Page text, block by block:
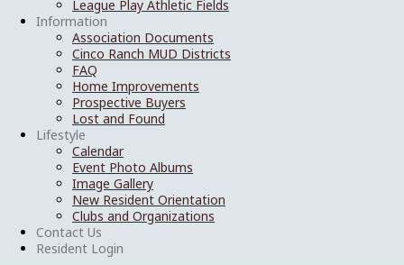
League Play Athletic Fields
Information
Association Documents
Cinco Ranch MUD Districts
FAQ
Home Improvements
Prospective Buyers
Lost and Found
Lifestyle
Calendar
Event Photo Albums
Image Gallery
New Resident Orientation
Clubs and Organizations
Contact Us
Resident Login